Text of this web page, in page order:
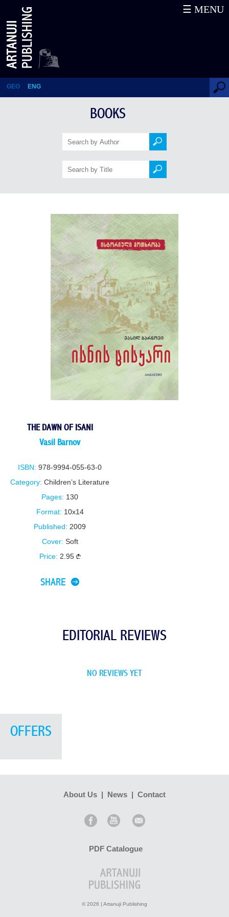
The Dawn of Isani
GEO ENG
☰ MENU
BOOKS
THE DAWN OF ISANI
Vasil Barnov
ISBN: 978-9994-055-63-0
Category: Children’s Literature
Pages: 130
Format: 10x14
Published: 2009
Cover: Soft
Price: 2.95
SHARE
EDITORIAL REVIEWS
NO REVIEWS YET
OFFERS
About Us | News | Contact
PDF Catalogue
© 2026 | Artanuji Publishing